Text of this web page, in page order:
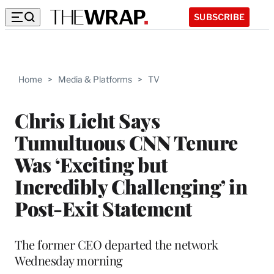
SUBSCRIBE
Home > Media & Platforms > TV
Chris Licht Says
Tumultuous CNN Tenure
Was ‘Exciting but
Incredibly Challenging’ in
Post-Exit Statement
The former CEO departed the network
Wednesday morning